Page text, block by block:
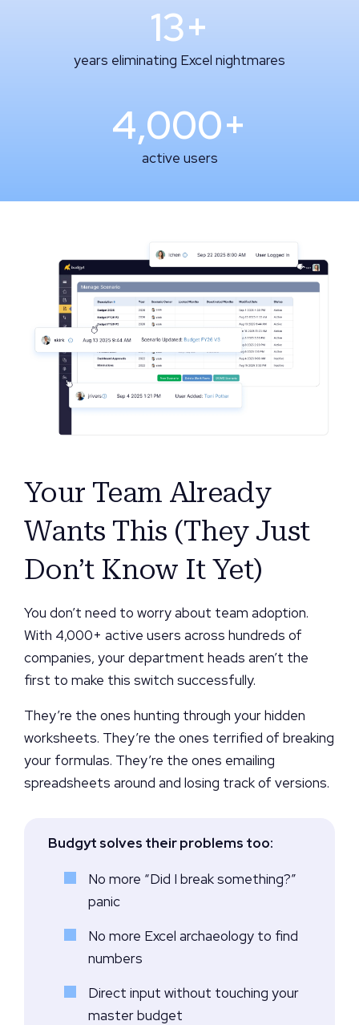
13+
years eliminating Excel nightmares
4,000+
active users
Your Team Already
Wants This (They Just
Don’t Know It Yet)
You don’t need to worry about team adoption.
With 4,000+ active users across hundreds of
companies, your department heads aren’t the
first to make this switch successfully.
They’re the ones hunting through your hidden
worksheets. They’re the ones terrified of breaking
your formulas. They’re the ones emailing
spreadsheets around and losing track of versions.
Budgyt solves their problems too:
No more “Did I break something?”
panic
No more Excel archaeology to find
numbers
Direct input without touching your
master budget